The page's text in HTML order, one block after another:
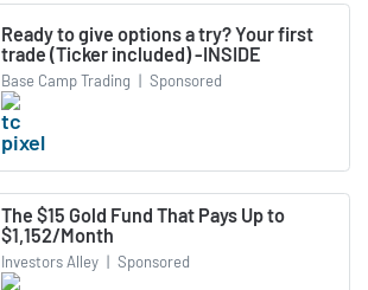
Ready to give options a try? Your first
trade (Ticker included) -INSIDE
Base Camp Trading | Sponsored
The $15 Gold Fund That Pays Up to
$1,152/Month
Investors Alley | Sponsored